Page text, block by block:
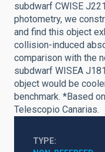
subdwarf CWISE
photometry, we
and find this object
collision-induced
comparison with the
subdwarf WISEA
object would be
benchmark. *Based
Telescopio Canarias.
TYPE